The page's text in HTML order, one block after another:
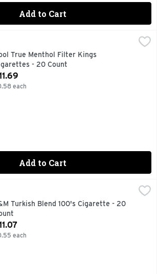
Add to Cart
$11.69
A SMOOTH, RICH TASTE BY BLENDING
True Menthol Filter Kings
- 20 Count
Product Description
each
Add to Cart
OFFERS LM.COM
Turkish Blend 100's Cigarette - 20
Product Description
each